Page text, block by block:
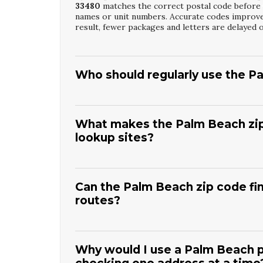
33480 matches the correct postal code
names or unit numbers. Accurate codes
result, fewer packages and letters are delayed
Who should regularly use the
Beach Postal Code Lookup Service. Users in
and retailers especially benefit from consistent
and mailing lists. It also ensures
What makes the Palm Beach
lookup sites?
eliminating irrelevant results from other
confusion for local users. Our specialized
layouts. This targeted approach leads to
Can the Palm Beach zip code
routes?
efficient delivery routes. By confirming zip
This reduces travel time and fuel costs across
for customers and residents.
Why would I use a Palm